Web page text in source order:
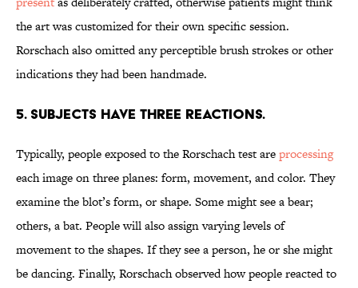
the art was customized for their own specific session.
Rorschach also omitted any perceptible brush strokes or other
indications they had been handmade.
5. SUBJECTS HAVE THREE REACTIONS.
Typically, people exposed to the Rorschach test areprocessing
each image on three planes: form, movement, and color. They
examine the blot’s form, or shape. Some might see a bear;
others, a bat. People will also assign varying levels of
movement to the shapes. If they see a person, he or she might
be dancing. Finally, Rorschach observed how people reacted to